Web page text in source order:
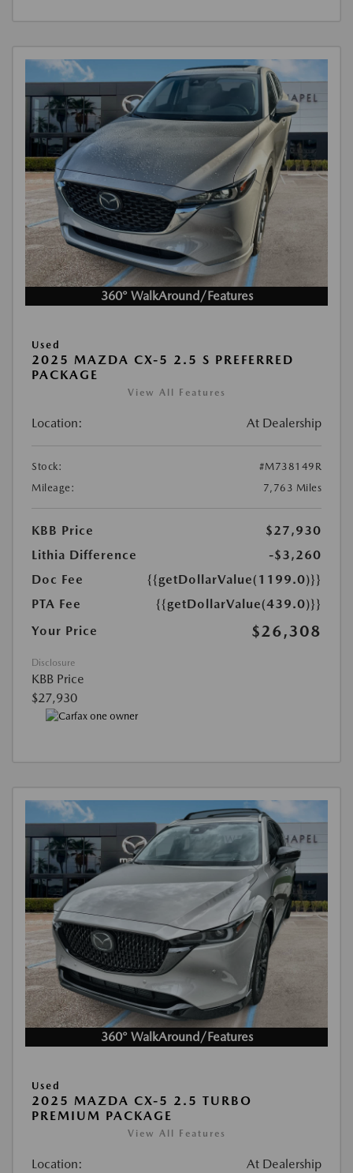
360° WalkAround/Features
Used
2025 MAZDA CX-5 2.5 S PREFERRED
PACKAGE
View All Features
Location: At Dealership
Stock:
#M738149R
Mileage:
7,763 Miles
KBB Price
$27,930
Lithia Difference
-$3,260
Doc Fee
{{getDollarValue(1199.0)}}
PTA Fee
{{getDollarValue(439.0)}}
Your Price
$26,308
Disclosure
KBB Price
$27,930
360° WalkAround/Features
Used
2025 MAZDA CX-5 2.5 TURBO
PREMIUM PACKAGE
View All Features
Location: At Dealership